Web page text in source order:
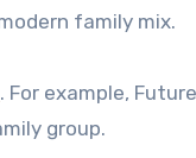
family mix.
. For example,
group.